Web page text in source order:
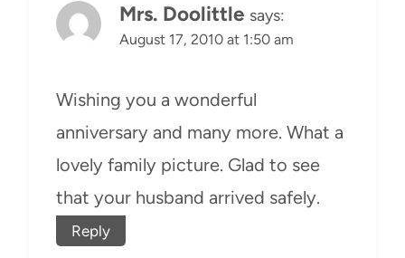
Mrs. Doolittle says:
August 17, 2010 at 1:50 am
Wishing you a wonderful
anniversary and many more. What a
lovely family picture. Glad to see
that your husband arrived safely.
Reply